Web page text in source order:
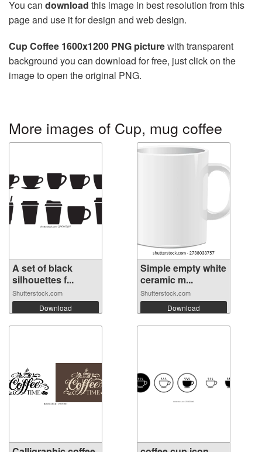
You can download this image in best resolution from this
page and use it for design and web design.
Cup Coffee 1600x1200 PNG picturewith transparent
background you can download for free, just click on the
image to open the original PNG.
More images of Cup, mug coffee
A set of black
silhouettes f...
Shutterstock.com
Download
Simple empty white
ceramic m...
Shutterstock.com
Download